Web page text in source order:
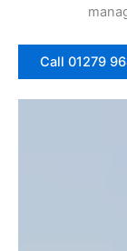
Call 01279